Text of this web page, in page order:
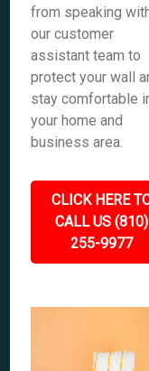
from speaking
our customer
assistant team to
protect your wall
stay comfortable
your home and
business area.
CLICK HERE
CALL US (810)
255-9977